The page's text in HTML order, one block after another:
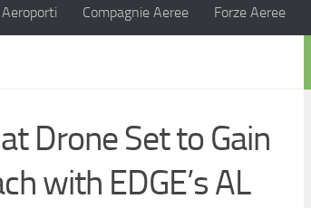
Aeroporti Compagnie Aeree Forze Aeree
Drone Set to Gain
with EDGE’s AL